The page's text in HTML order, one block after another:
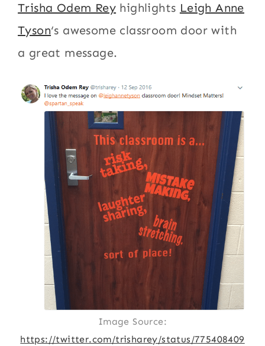
Trisha Odem Rey highlights Leigh Anne
Tyson‘s awesome classroom door with
a great message.
Image Source:
https://twitter.com/trisharey/status/775408409